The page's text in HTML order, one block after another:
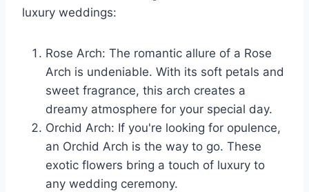
luxury weddings:
Rose Arch: The romantic allure of a Rose
Arch is undeniable. With its soft petals and
sweet fragrance, this arch creates a
dreamy atmosphere for your special day.
Orchid Arch: If you're looking for opulence,
an Orchid Arch is the way to go. These
exotic flowers bring a touch of luxury to
any wedding ceremony.